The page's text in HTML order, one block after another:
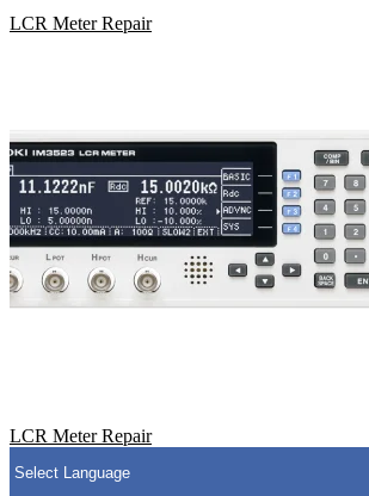
LCR Meter Repair
LCR Meter Repair